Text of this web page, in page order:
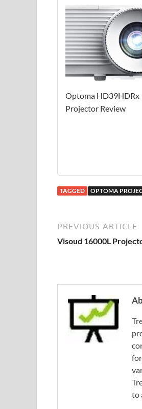
Optoma HD39HDRx
Projector Review
TAGGED OPTOMA
PREVIOUS ARTICLE
Visoud 16000L
to